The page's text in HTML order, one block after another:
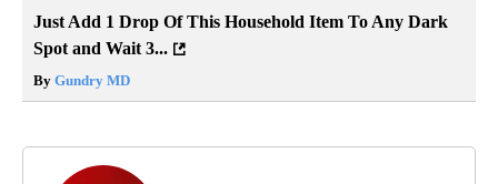
Just Add 1 Drop Of This Household Item To Any Dark
Spot and Wait 3...
By Gundry MD